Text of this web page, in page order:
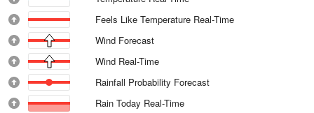
Feels Like Temperature Real-Time
Wind Forecast
Wind Real-Time
Rainfall Probability Forecast
Rain Today Real-Time